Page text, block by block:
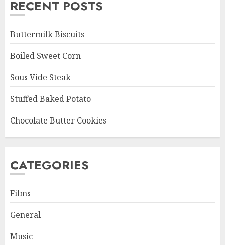
RECENT POSTS
Buttermilk Biscuits
Boiled Sweet Corn
Sous Vide Steak
Stuffed Baked Potato
Chocolate Butter Cookies
CATEGORIES
Films
General
Music